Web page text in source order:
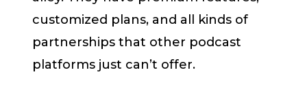
customized plans, and all kinds of
partnerships that other podcast
platforms just can’t offer.